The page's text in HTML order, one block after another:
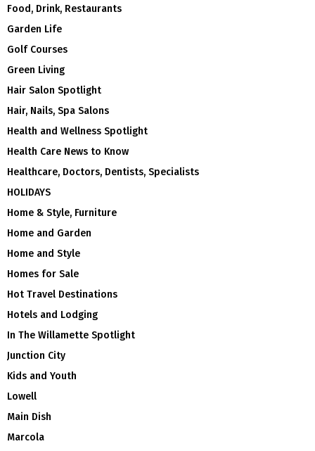
Food, Drink, Restaurants
Garden Life
Golf Courses
Green Living
Hair Salon Spotlight
Hair, Nails, Spa Salons
Health and Wellness Spotlight
Health Care News to Know
Healthcare, Doctors, Dentists, Specialists
HOLIDAYS
Home & Style, Furniture
Home and Garden
Home and Style
Homes for Sale
Hot Travel Destinations
Hotels and Lodging
In The Willamette Spotlight
Junction City
Kids and Youth
Lowell
Main Dish
Marcola